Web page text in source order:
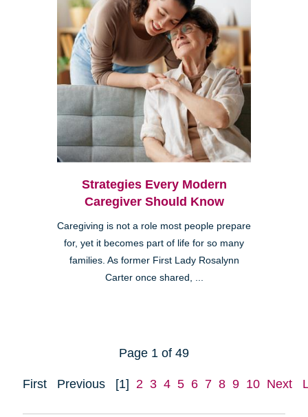
Strategies Every Modern
Caregiver Should Know
Caregiving is not a role most people prepare
for, yet it becomes part of life for so many
families. As former First Lady Rosalynn
Carter once shared, ...
Page 1 of 49
First Previous [1] 2 3 4 5 6 7 8 9 10 Next